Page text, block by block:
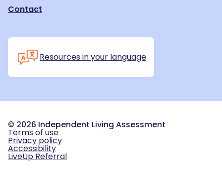
Contact
Resources in your language
© 2026 Independent Living Assessment
Terms of use
Privacy policy
Accessibility
LiveUp Referral